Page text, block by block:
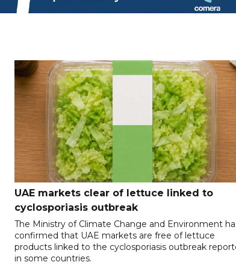
UAE markets clear of lettuce linked to
cyclosporiasis outbreak
The Ministry of Climate Change and Environment
confirmed that UAE markets are free of lettuce
products linked to the cyclosporiasis outbreak
in some countries.